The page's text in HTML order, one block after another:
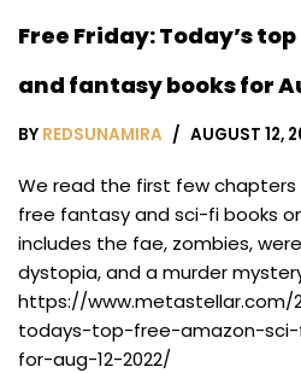
Free Friday: Today’s
and fantasy books for
BY REDSUNAMIRA AUGUST 12,
We read the first few
free fantasy and sci-fi books
includes the fae, zombies,
dystopia, and a murder
https://www.metastellar.com/
todays-top-free-amazon-
for-aug-12-2022/